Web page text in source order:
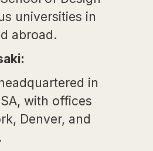
universities in
abroad.
in
with offices
Denver, and